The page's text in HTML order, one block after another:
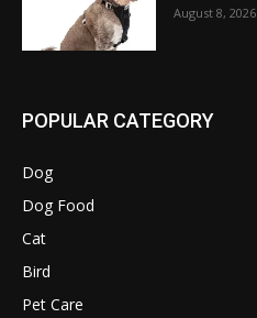
August 8, 2026
POPULAR CATEGORY
Dog
Dog Food
Cat
Bird
Pet Care